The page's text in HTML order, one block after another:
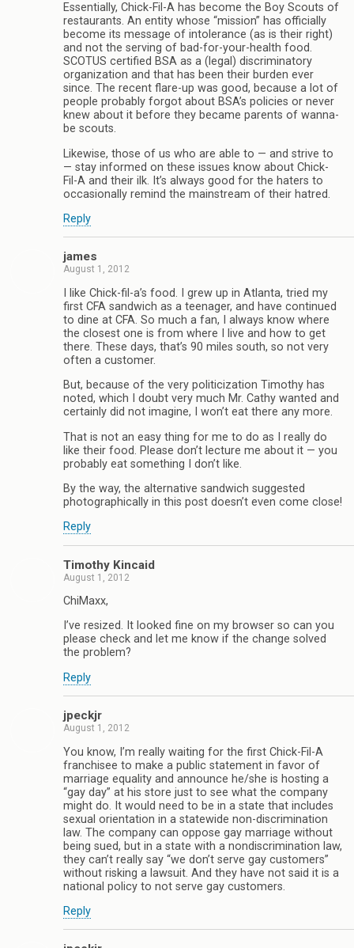
Essentially, Chick-Fil-A has become the Boy Scouts of
restaurants. An entity whose “mission” has officially
become its message of intolerance (as is their right)
and not the serving of bad-for-your-health food.
SCOTUS certified BSA as a (legal) discriminatory
organization and that has been their burden ever
since. The recent flare-up was good, because a lot of
people probably forgot about BSA’s policies or never
knew about it before they became parents of wanna-
be scouts.
Likewise, those of us who are able to — and strive to
— stay informed on these issues know about Chick-
Fil-A and their ilk. It’s always good for the haters to
occasionally remind the mainstream of their hatred.
Reply
james
August 1, 2012
I like Chick-fil-a’s food. I grew up in Atlanta, tried my
first CFA sandwich as a teenager, and have continued
to dine at CFA. So much a fan, I always know where
the closest one is from where I live and how to get
there. These days, that’s 90 miles south, so not very
often a customer.
But, because of the very politicization Timothy has
noted, which I doubt very much Mr. Cathy wanted and
certainly did not imagine, I won’t eat there any more.
That is not an easy thing for me to do as I really do
like their food. Please don’t lecture me about it — you
probably eat something I don’t like.
By the way, the alternative sandwich suggested
photographically in this post doesn’t even come close!
Reply
Timothy Kincaid
August 1, 2012
ChiMaxx,
I’ve resized. It looked fine on my browser so can you
please check and let me know if the change solved
the problem?
Reply
jpeckjr
August 1, 2012
You know, I’m really waiting for the first Chick-Fil-A
franchisee to make a public statement in favor of
marriage equality and announce he/she is hosting a
“gay day” at his store just to see what the company
might do. It would need to be in a state that includes
sexual orientation in a statewide non-discrimination
law. The company can oppose gay marriage without
being sued, but in a state with a nondiscrimination law,
they can’t really say “we don’t serve gay customers”
without risking a lawsuit. And they have not said it is a
national policy to not serve gay customers.
Reply